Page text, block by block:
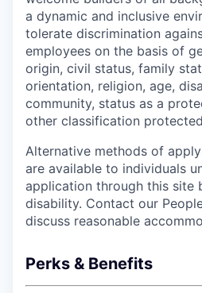
a dynamic and inclusive
tolerate discrimination
employees on the basis of
origin, civil status, family
orientation, religion, age,
community, status as a
other classification
Alternative methods of
are available to individuals
application through this site
disability. Contact our
discuss reasonable
Perks & Benefits